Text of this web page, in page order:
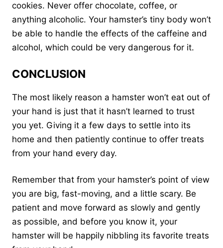
cookies. Never offer chocolate, coffee, or
anything alcoholic. Your hamster’s tiny body won’t
be able to handle the effects of the caffeine and
alcohol, which could be very dangerous for it.
CONCLUSION
The most likely reason a hamster won’t eat out of
your hand is just that it hasn’t learned to trust
you yet. Giving it a few days to settle into its
home and then patiently continue to offer treats
from your hand every day.
Remember that from your hamster’s point of view
you are big, fast-moving, and a little scary. Be
patient and move forward as slowly and gently
as possible, and before you know it, your
hamster will be happily nibbling its favorite treats